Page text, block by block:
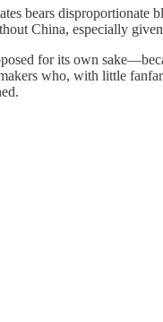
bears disproportionate
China, especially
for its own
who, with little